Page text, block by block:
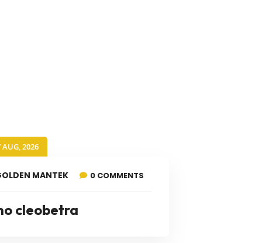
AUG, 2026
MANTEK 0 COMMENTS
cleobetra